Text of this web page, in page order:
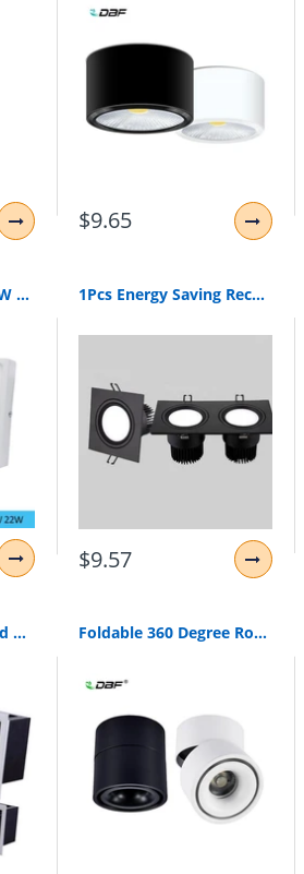
$9.65
[Dbf]5W/8W/16W/22W Round/Square Led Panel Light Surface Mounted Downlight Lighting Led Ceiling Panel Light With Ac85-265V Driver 1Pcs Energy Saving Recessed Double Led Dimmable Downlight Cob 7W 9W 12W 24W Led Spot Light Decoration Ceiling Lamp Ac 110V 220V
$9.57
Double Dimmable Led Downlight Light Ceiling Spot Light 10W 20W 30W Ac85-240V Ceiling Recessed Lights Indoor Lighting Foldable 360 Degree Rotation Led Ceiling Spot Lights 7W 10W 12W 15W Led Downlight Surface Mounted For For Kitchen Bathroom Light